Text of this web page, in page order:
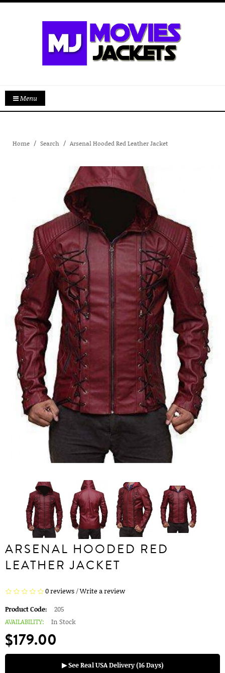
Menu
Home Search Arsenal Hooded Red Leather Jacket
ARSENAL HOODED RED
LEATHER JACKET
0 reviews/Write a review
Product Code:
205
AVAILABILITY:
In Stock
$179.00
▶ See Real USA Delivery (16 Days)